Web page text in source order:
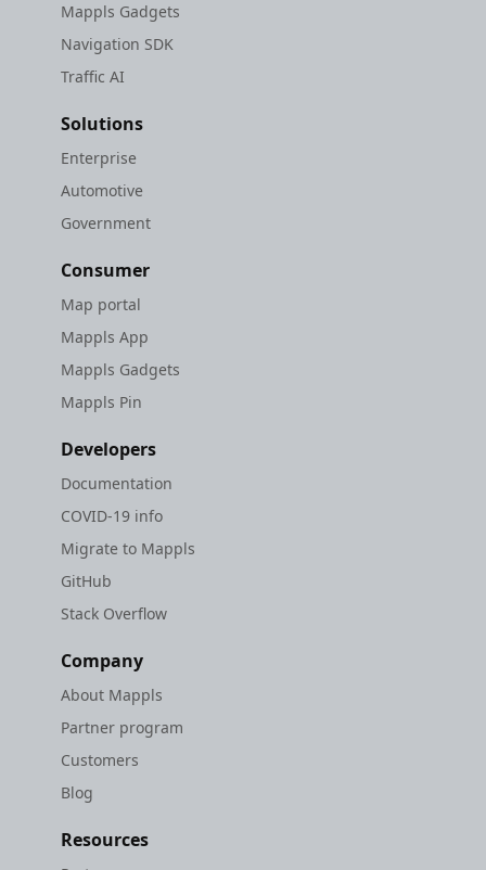
Mappls Gadgets
Navigation SDK
Traffic AI
Solutions
Enterprise
Automotive
Government
Consumer
Map portal
Mappls App
Mappls Gadgets
Mappls Pin
Developers
Documentation
COVID-19 info
Migrate to Mappls
GitHub
Stack Overflow
Company
About Mappls
Partner program
Customers
Blog
Resources